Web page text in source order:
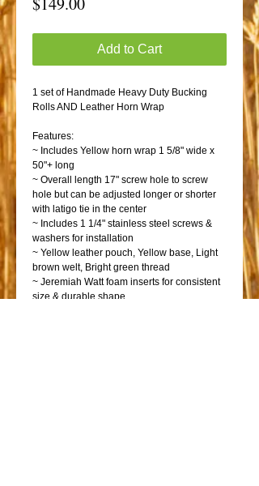
Add to Cart
1 set of Handmade Heavy Duty Bucking
Rolls AND Leather Horn Wrap
Features:
~ Includes Yellow horn wrap 1 5/8" wide x
50"+ long
~ Overall length 17" screw hole to screw
hole but can be adjusted longer or shorter
with latigo tie in the center
~ Includes 1 1/4" stainless steel screws &
washers for installation
~ Yellow leather pouch, Yellow base, Light
brown welt, Bright green thread
~ Jeremiah Watt foam inserts for consistent
size & durable shape